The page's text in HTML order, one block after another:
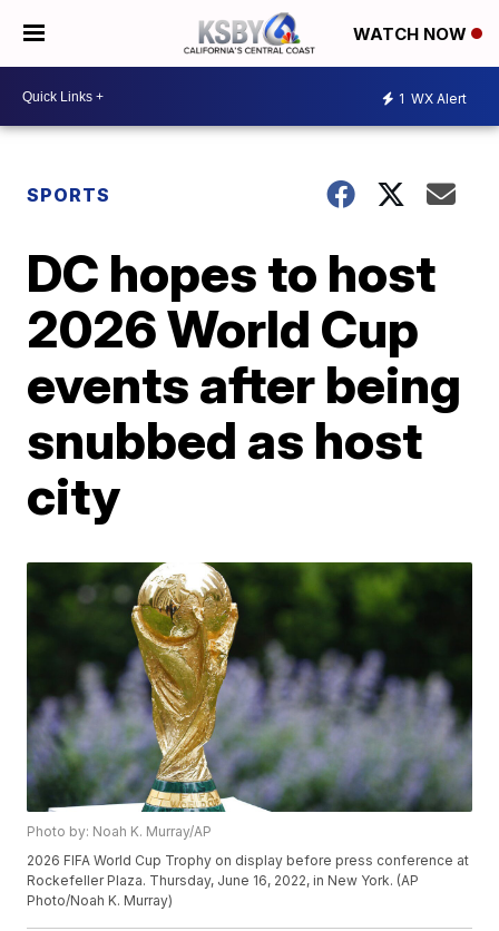
WATCH NOW
1 WX Alert
SPORTS
DC hopes to host
2026 World Cup
events after being
snubbed as host
city
Photo by: Noah K. Murray/AP
2026 FIFA World Cup Trophy on display before press conference at
Rockefeller Plaza. Thursday, June 16, 2022, in New York. (AP
Photo/Noah K. Murray)